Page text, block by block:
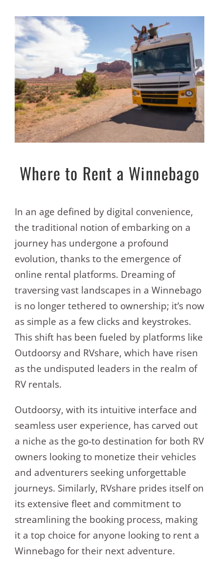
Where to Rent a Winnebago
In an age defined by digital convenience,
the traditional notion of embarking on a
journey has undergone a profound
evolution, thanks to the emergence of
online rental platforms. Dreaming of
traversing vast landscapes in a Winnebago
is no longer tethered to ownership; it’s now
as simple as a few clicks and keystrokes.
This shift has been fueled by platforms like
Outdoorsy and RVshare, which have risen
as the undisputed leaders in the realm of
RV rentals.
Outdoorsy, with its intuitive interface and
seamless user experience, has carved out
a niche as the go-to destination for both RV
owners looking to monetize their vehicles
and adventurers seeking unforgettable
journeys. Similarly, RVshare prides itself on
its extensive fleet and commitment to
streamlining the booking process, making
it a top choice for anyone looking to rent a
Winnebago for their next adventure.